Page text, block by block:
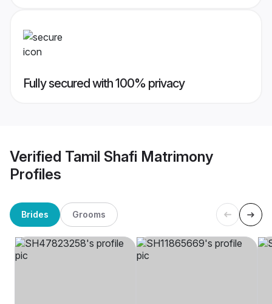
Fully secured with 100% privacy
Verified Tamil Shafi Matrimony
Profiles
Brides Grooms